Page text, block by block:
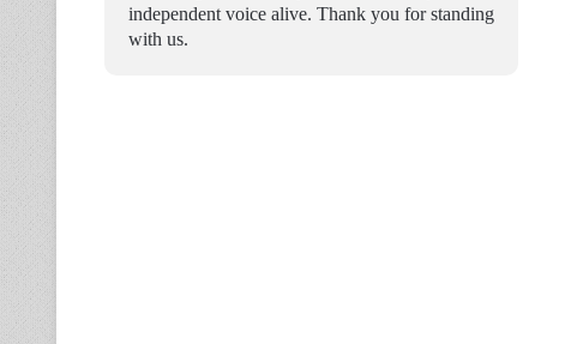
independent voice alive. Thank you for standing
with us.